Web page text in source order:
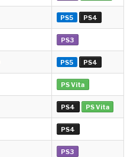
PS5 PS4
PS3
PS5 PS4
PS Vita
PS4 PS Vita
PS4
PS3